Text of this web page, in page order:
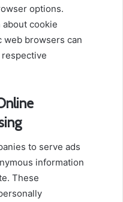
options.
cookie
web browsers can
respective
to serve ads
information
These